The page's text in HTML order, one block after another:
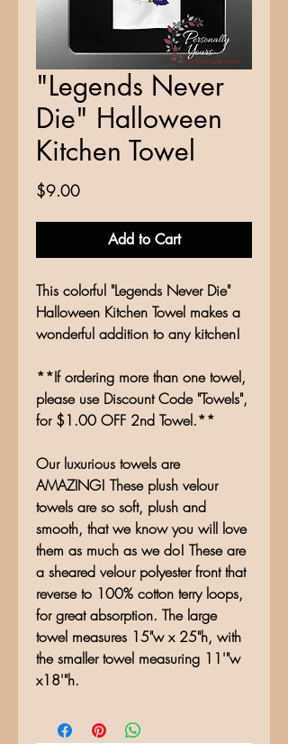
"Legends Never
Die" Halloween
Kitchen Towel
$9.00Price
Add to Cart
This colorful "Legends Never Die"
Halloween Kitchen Towel makes a
wonderful addition to any kitchen!
**If ordering more than one towel,
please use Discount Code "Towels",
for $1.00 OFF 2nd Towel.**
Our luxurious towels are
AMAZING! These plush velour
towels are so soft, plush and
smooth, that we know you will love
them as much as we do! These are
a sheared velour polyester front that
reverse to 100% cotton terry loops,
for great absorption. The large
towel measures 15"w x 25"h, with
the smaller towel measuring 11'"w
x18'"h.